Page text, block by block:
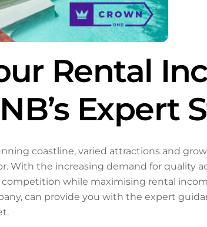
Rental
Expert
coastline, varied attractions and
With the increasing demand for quality
while maximising rental
can provide you with the expert